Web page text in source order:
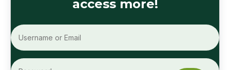
access more!